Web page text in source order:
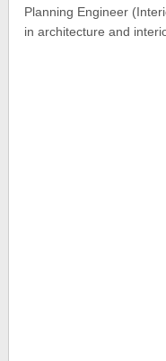
Planning Engineer
in architecture and